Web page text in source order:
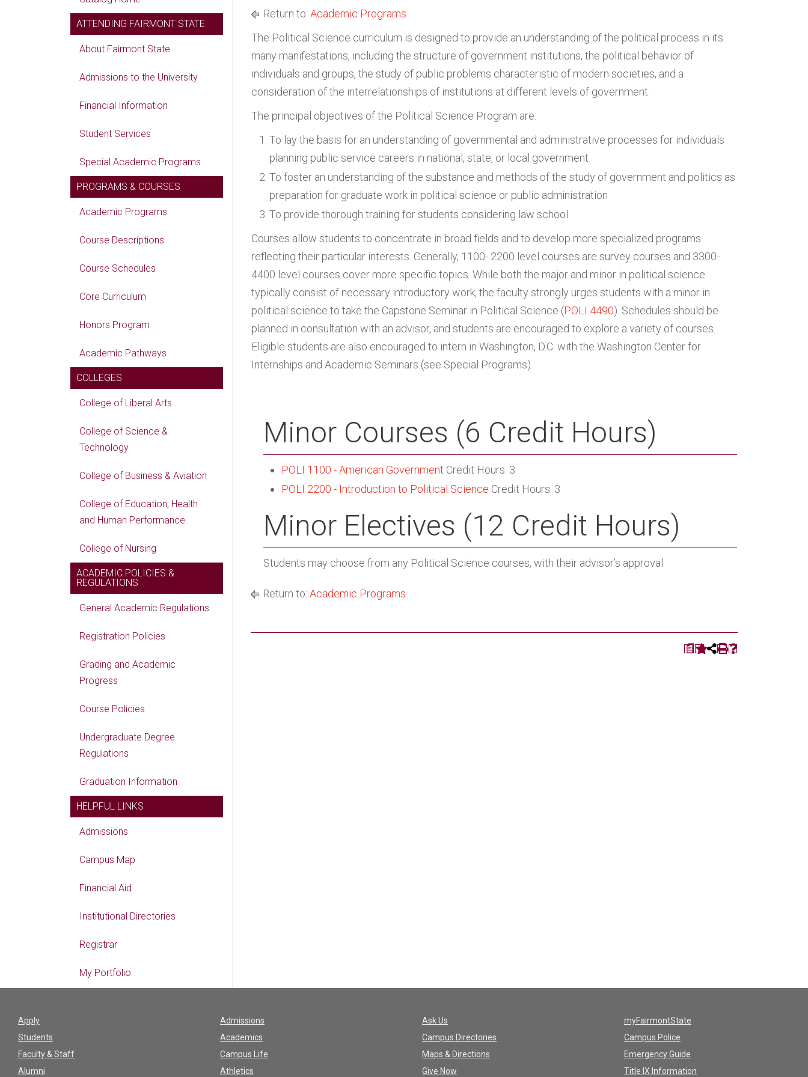
ATTENDING FAIRMONT STATE
About Fairmont State
Admissions to the University
Financial Information
Student Services
Special Academic Programs
PROGRAMS & COURSES
Academic Programs
Course Descriptions
Course Schedules
Core Curriculum
Honors Program
Academic Pathways
COLLEGES
College of Liberal Arts
College of Science &
Technology
College of Business & Aviation
College of Education, Health
and Human Performance
College of Nursing
ACADEMIC POLICIES &
REGULATIONS
General Academic Regulations
Registration Policies
Grading and Academic
Progress
Course Policies
Undergraduate Degree
Regulations
Graduation Information
HELPFUL LINKS
Admissions
Campus Map
Financial Aid
Institutional Directories
Registrar
My Portfolio
Return to: Academic Programs
The Political Science curriculum is designed to provide an understanding of the political process in its
many manifestations, including the structure of government institutions, the political behavior of
individuals and groups, the study of public problems characteristic of modern societies, and a
consideration of the interrelationships of institutions at different levels of government.
The principal objectives of the Political Science Program are:
To lay the basis for an understanding of governmental and administrative processes for individuals
planning public service careers in national, state, or local government
To foster an understanding of the substance and methods of the study of government and politics as
preparation for graduate work in political science or public administration
To provide thorough training for students considering law school.
Courses allow students to concentrate in broad fields and to develop more specialized programs
reflecting their particular interests. Generally, 1100- 2200 level courses are survey courses and 3300-
4400 level courses cover more specific topics. While both the major and minor in political science
typically consist of necessary introductory work, the faculty strongly urges students with a minor in
political science to take the Capstone Seminar in Political Science (POLI 4490). Schedules should be
planned in consultation with an advisor, and students are encouraged to explore a variety of courses.
Eligible students are also encouraged to intern in Washington, D.C. with the Washington Center for
Internships and Academic Seminars (see Special Programs).
Minor Courses (6 Credit Hours)
POLI 1100 - American Government Credit Hours: 3
POLI 2200 - Introduction to Political Science Credit Hours: 3
Minor Electives (12 Credit Hours)
Students may choose from any Political Science courses, with their advisor’s approval.
Return to: Academic Programs
a
Apply
Students
Faculty & Staff
Alumni
Admissions
Academics
Campus Life
Athletics
Ask Us
Campus Directories
Maps & Directions
Give Now
myFairmontState
Campus Police
Emergency Guide
Title IX Information